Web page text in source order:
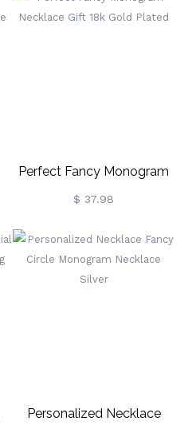
Perfect Fancy Monogram
Necklace Gift 18k Gold
$ 37.98
Personalized Necklace